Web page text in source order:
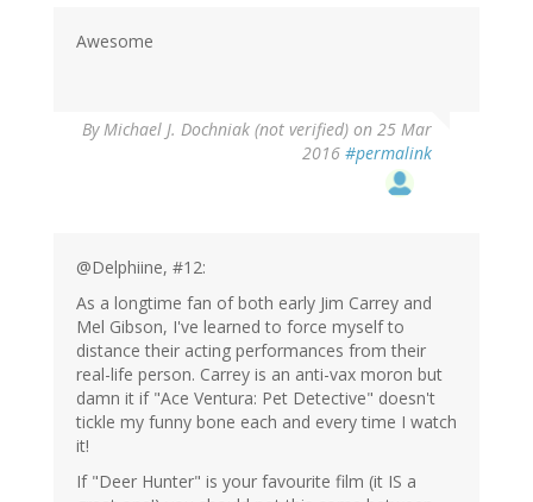
Awesome
ByMichael J. Dochniak (not verified) on 25 Mar
2016 #permalink
@Delphiine, #12:
As a longtime fan of both early Jim Carrey and
Mel Gibson, I've learned to force myself to
distance their acting performances from their
real-life person. Carrey is an anti-vax moron but
damn it if "Ace Ventura: Pet Detective" doesn't
tickle my funny bone each and every time I watch
it!
If "Deer Hunter" is your favourite film (it IS a